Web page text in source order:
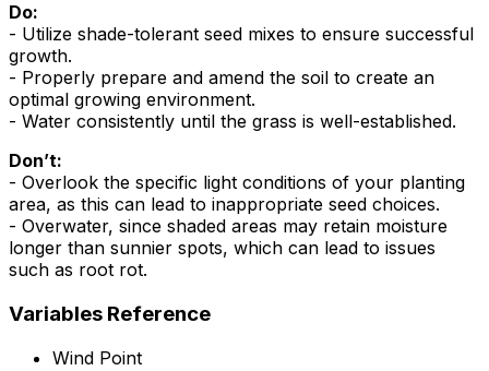
Do:
- Utilize shade-tolerant seed mixes to ensure successful
growth.
- Properly prepare and amend the soil to create an
optimal growing environment.
- Water consistently until the grass is well-established.
Don’t:
- Overlook the specific light conditions of your planting
area, as this can lead to inappropriate seed choices.
- Overwater, since shaded areas may retain moisture
longer than sunnier spots, which can lead to issues
such as root rot.
Variables Reference
Wind Point